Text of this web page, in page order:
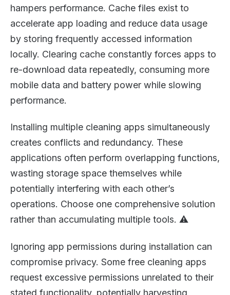
hampers performance. Cache files exist to
accelerate app loading and reduce data usage
by storing frequently accessed information
locally. Clearing cache constantly forces apps to
re-download data repeatedly, consuming more
mobile data and battery power while slowing
performance.
Installing multiple cleaning apps simultaneously
creates conflicts and redundancy. These
applications often perform overlapping functions,
wasting storage space themselves while
potentially interfering with each other’s
operations. Choose one comprehensive solution
rather than accumulating multiple tools. ⚠️
Ignoring app permissions during installation can
compromise privacy. Some free cleaning apps
request excessive permissions unrelated to their
stated functionality, potentially harvesting